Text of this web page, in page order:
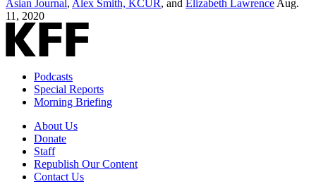
Asian Journal, Alex Smith, KCUR, and Elizabeth LawrenceAug.
11, 2020
Podcasts
Special Reports
Morning Briefing
About Us
Donate
Staff
Republish Our Content
Contact Us